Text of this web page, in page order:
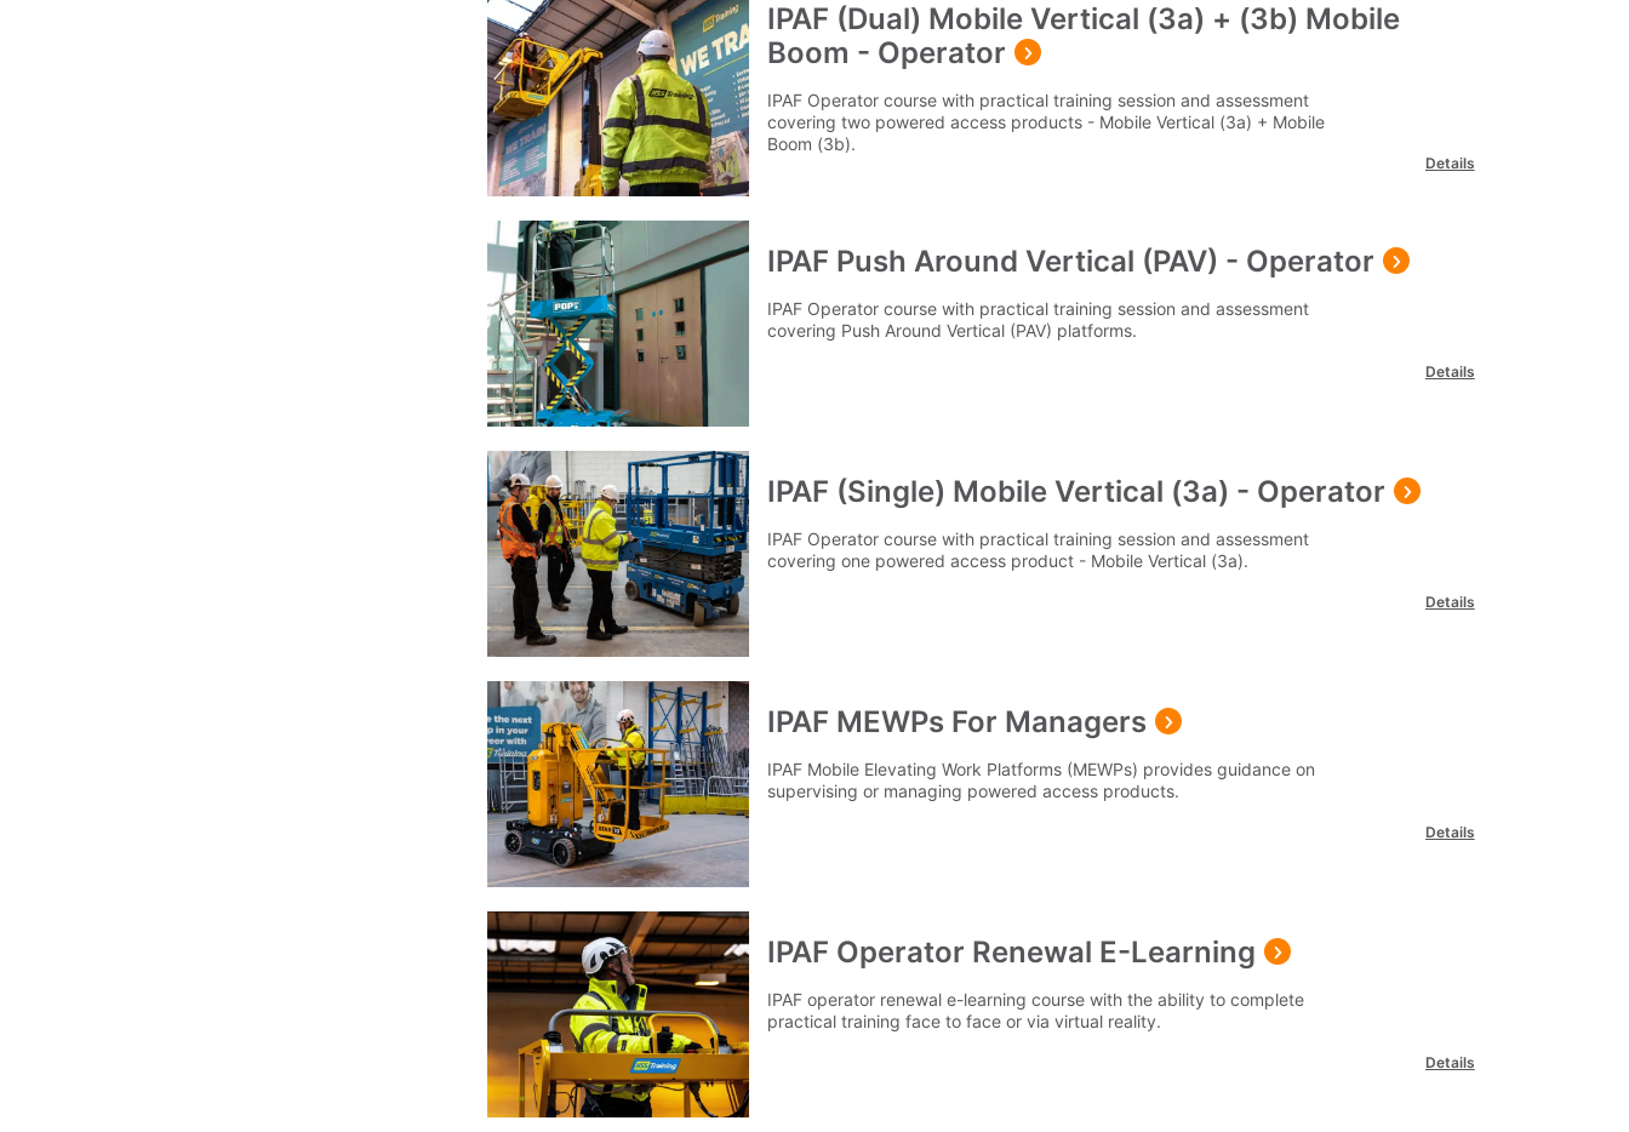
IPAF (Dual) Mobile Vertical (3a) + (3b) Mobile
Boom - Operator
IPAF Operator course with practical training session and assessment
covering two powered access products - Mobile Vertical (3a) + Mobile
Boom (3b).
Details
IPAF Push Around Vertical (PAV) - Operator
IPAF Operator course with practical training session and assessment
covering Push Around Vertical (PAV) platforms.
Details
IPAF (Single) Mobile Vertical (3a) - Operator
IPAF Operator course with practical training session and assessment
covering one powered access product - Mobile Vertical (3a).
Details
IPAF MEWPs For Managers
IPAF Mobile Elevating Work Platforms (MEWPs) provides guidance on
supervising or managing powered access products.
Details
IPAF Operator Renewal E-Learning
IPAF operator renewal e-learning course with the ability to complete
practical training face to face or via virtual reality.
Details